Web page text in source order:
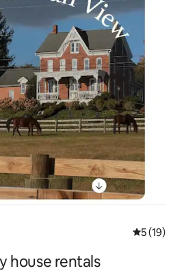
5 out of 5
5 (19)
house rentals